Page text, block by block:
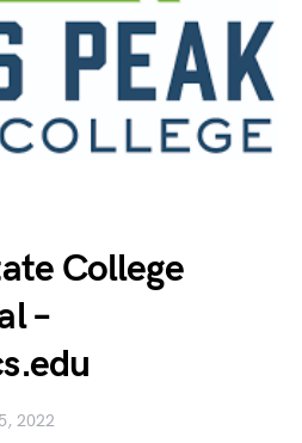
College
–
2022